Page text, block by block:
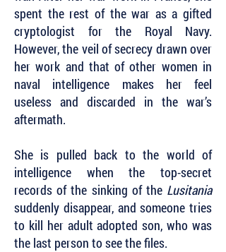
spent the rest of the war as a gifted
cryptologist for the Royal Navy.
However, the veil of secrecy drawn over
her work and that of other women in
naval intelligence makes her feel
useless and discarded in the war’s
aftermath.
She is pulled back to the world of
intelligence when the top-secret
records of the sinking of the Lusitania
suddenly disappear, and someone tries
to kill her adult adopted son, who was
the last person to see the files.